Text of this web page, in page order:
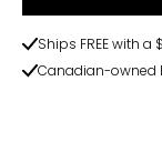
Ships FREE with a
Canadian-owned